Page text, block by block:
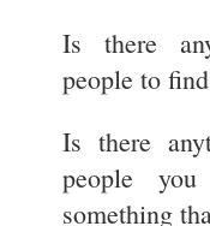
Is there
people to
Is there
people
something